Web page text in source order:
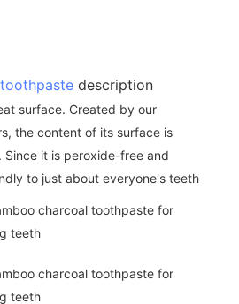
description
surface. Created by our
the content of its surface is
Since it is peroxide-free and
to just about everyone's teeth